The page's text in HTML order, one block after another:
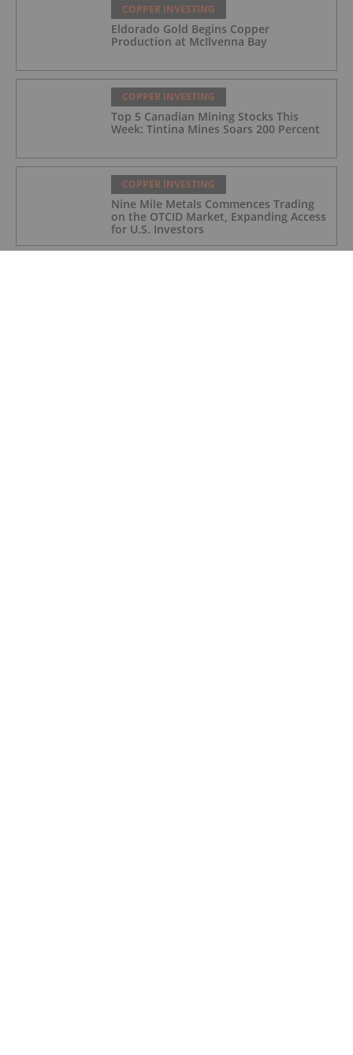
COPPER INVESTING
Eldorado Gold Begins Copper
Production at McIlvenna Bay
COPPER INVESTING
Top 5 Canadian Mining Stocks This
Week: Tintina Mines Soars 200 Percent
COPPER INVESTING
Nine Mile Metals Commences Trading
on the OTCID Market, Expanding Access
for U.S. Investors